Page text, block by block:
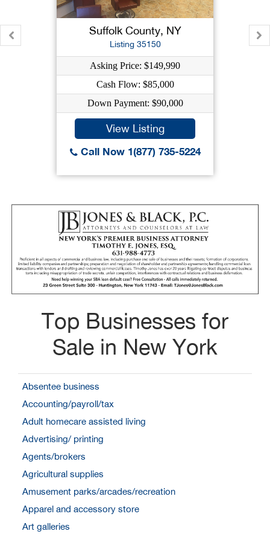
Suffolk County, NY
Listing 35150
Asking Price: $149,990
Cash Flow: $85,000
Down Payment: $90,000
View Listing
Call Now 1(877) 735-5224
Top Businesses for
Sale in New York
Absentee business
Accounting/payroll/tax
Adult homecare assisted living
Advertising/ printing
Agents/brokers
Agricultural supplies
Amusement parks/arcades/recreation
Apparel and accessory store
Art galleries